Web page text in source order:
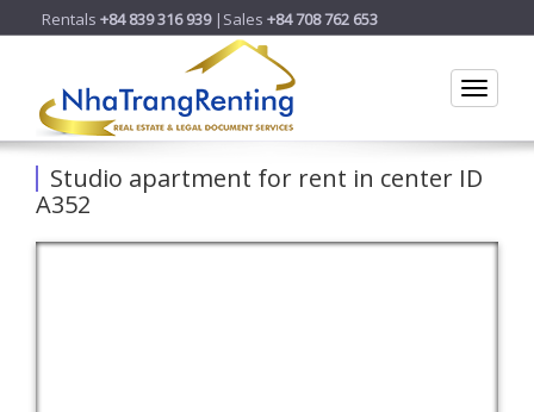
Rentals +84 839 316 939|Sales +84 708 762 653
Toggle
Studio apartment for rent in center ID
A352